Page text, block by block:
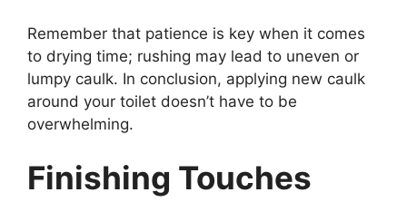
Remember that patience is key when it comes
to drying time; rushing may lead to uneven or
lumpy caulk. In conclusion, applying new caulk
around your toilet doesn’t have to be
overwhelming.
Finishing Touches